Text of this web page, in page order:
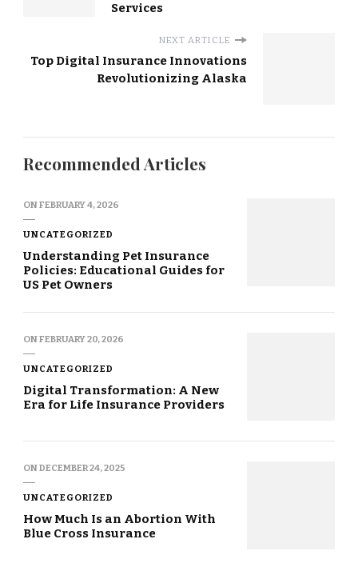
Services
NEXT ARTICLE
Top Digital Insurance Innovations
Revolutionizing Alaska
Recommended Articles
ONFEBRUARY 4, 2026
UNCATEGORIZED
Understanding Pet Insurance
Policies: Educational Guides for
US Pet Owners
ONFEBRUARY 20, 2026
UNCATEGORIZED
Digital Transformation: A New
Era for Life Insurance Providers
ONDECEMBER 24, 2025
UNCATEGORIZED
How Much Is an Abortion With
Blue Cross Insurance